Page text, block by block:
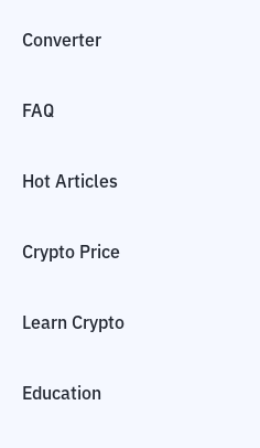
Converter
FAQ
Hot Articles
Crypto Price
Learn Crypto
Education